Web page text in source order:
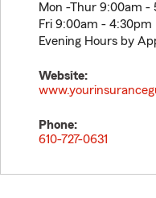
Mon -Thur 9:00am -
Fri 9:00am - 4:30pm
Evening Hours by
Website:
Phone:
610-727-0631